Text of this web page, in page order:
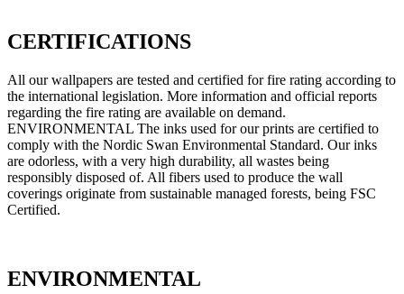
CERTIFICATIONS
All our wallpapers are tested and certified for fire rating according to
the international legislation. More information and official reports
regarding the fire rating are available on demand.
ENVIRONMENTAL The inks used for our prints are certified to
comply with the Nordic Swan Environmental Standard. Our inks
are odorless, with a very high durability, all wastes being
responsibly disposed of. All fibers used to produce the wall
coverings originate from sustainable managed forests, being FSC
Certified.
ENVIRONMENTAL